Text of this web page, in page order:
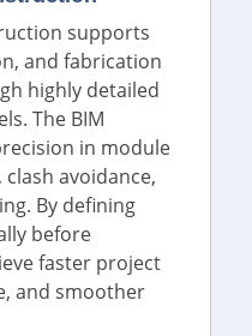
supports
and fabrication
highly detailed
The BIM
in module
avoidance,
By defining
before
faster project
and smoother